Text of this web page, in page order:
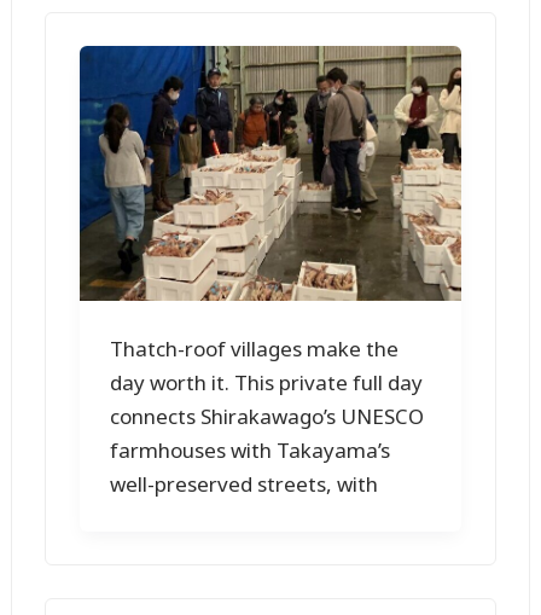
Thatch-roof villages make the
day worth it. This private full day
connects Shirakawago’s UNESCO
farmhouses with Takayama’s
well-preserved streets, with